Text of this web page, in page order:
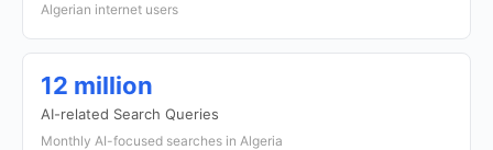
Algerian internet users
12 million
AI-related Search Queries
Monthly AI-focused searches in Algeria